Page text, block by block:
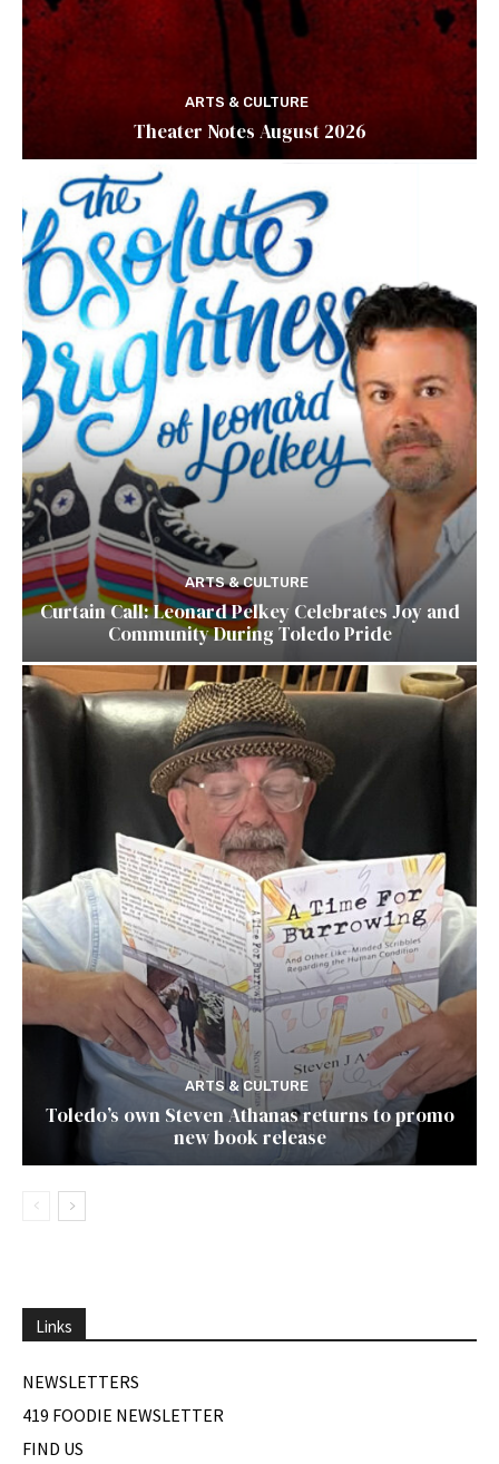
ARTS & CULTURE
Theater Notes August 2026
ARTS & CULTURE
Curtain Call: Leonard Pelkey Celebrates Joy and
Community During Toledo Pride
ARTS & CULTURE
Toledo’s own Steven Athanas returns to promo
new book release
Links
NEWSLETTERS
419 FOODIE NEWSLETTER
FIND US